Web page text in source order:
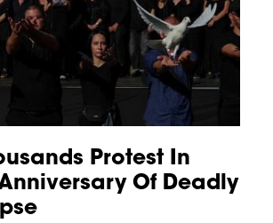
Protest In
Of Deadly